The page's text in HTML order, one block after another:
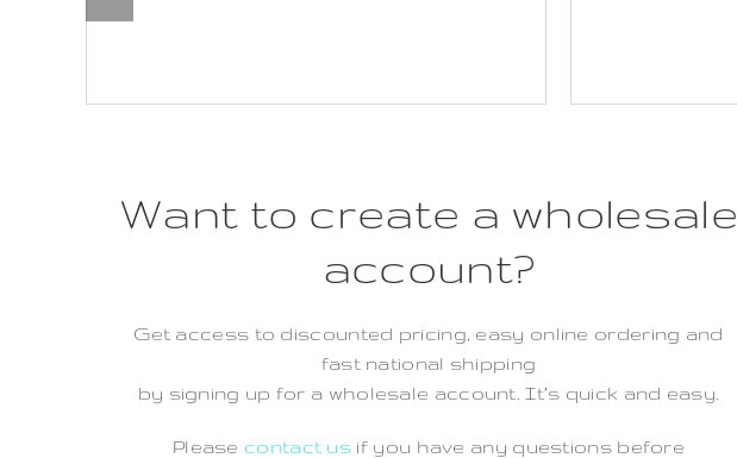
Want to create a wholesale
account?
Get access to discounted pricing, easy online ordering and
fast national shipping
by signing up for a wholesale account. It’s quick and easy.
Please contact us if you have any questions before